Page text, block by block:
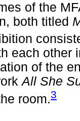
of the
both titled
each other
of the
All She
room.3